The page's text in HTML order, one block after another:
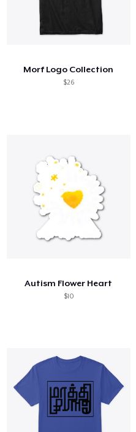
Morf Logo Collection
$26
Autism Flower Heart
$10